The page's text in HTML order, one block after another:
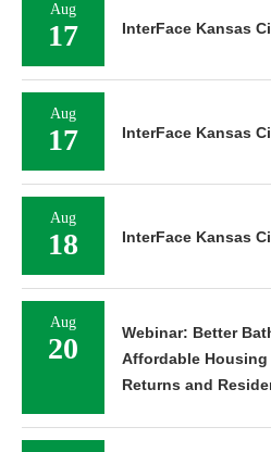
Aug
17 InterFace Kansas
Aug
17 InterFace Kansas
Aug
18 InterFace Kansas
Aug
20
Webinar: Better
Affordable
Returns and